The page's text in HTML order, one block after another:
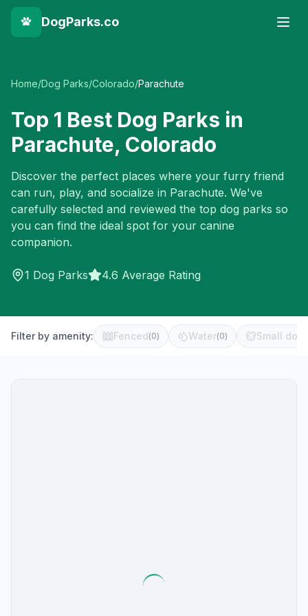
DogParks.co
Home/Dog Parks/Colorado/Parachute
Top 1 Best Dog Parks in
Parachute, Colorado
Discover the perfect places where your furry friend
can run, play, and socialize in Parachute. We've
carefully selected and reviewed the top dog parks so
you can find the ideal spot for your canine
companion.
1 Dog Parks 4.6 Average Rating
Filter by amenity: Fenced(0) Water(0) Small dog